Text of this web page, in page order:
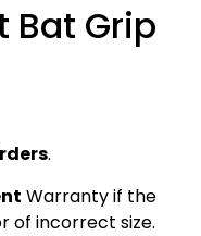
Bat Grip
.
Warranty if the
of incorrect size.